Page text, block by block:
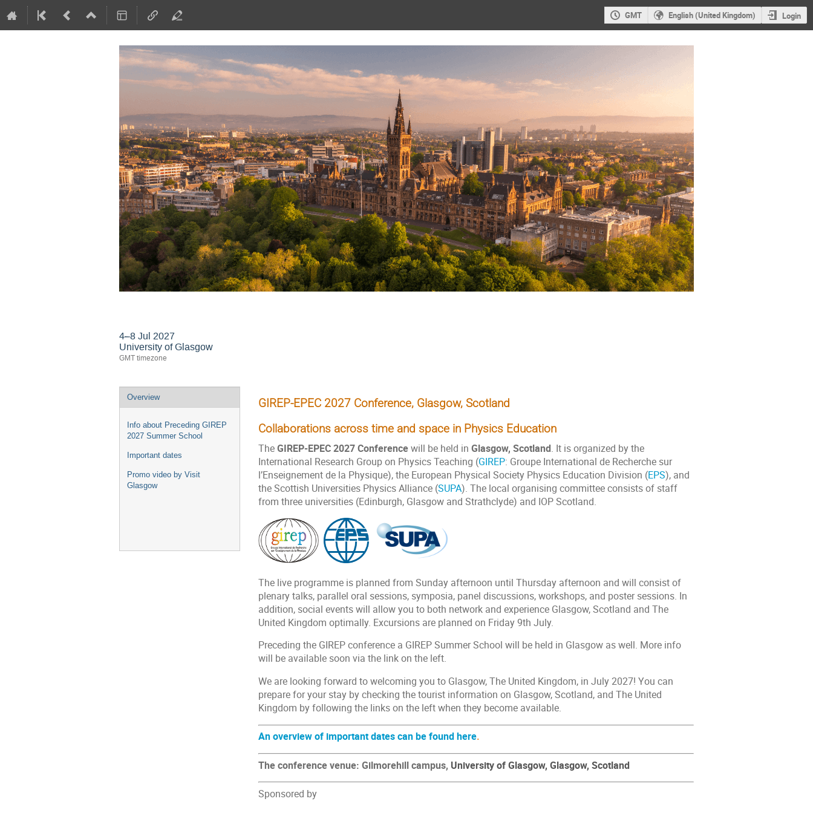
GMT English (United Kingdom) Login
4–8 Jul 2027
University of Glasgow
GMT timezone
Event
menu
Overview
Info about Preceding GIREP
2027 Summer School
Important dates
Promo video by Visit
Glasgow
GIREP-EPEC 2027 Conference, Glasgow, Scotland
Collaborations across time and space in Physics Education
TheGIREP-EPEC 2027 Conferencewill be held in Glasgow, Scotland. It is organized by the
International Research Group on Physics Teaching (GIREP: Groupe International de Recherche sur
l’Enseignement de la Physique), the European Physical Society Physics Education Division (EPS), and
the Scottish Universities Physics Alliance (SUPA). The local organising committee consists of staff
from three universities (Edinburgh, Glasgow and Strathclyde) and IOP Scotland.
The live programme is planned from Sunday afternoon until Thursday afternoon and will consist of
plenary talks, parallel oral sessions, symposia, panel discussions, workshops, and poster sessions. In
addition, social events will allow you to both network and experience Glasgow, Scotland and The
United Kingdom optimally. Excursions are planned on Friday 9th July.
Preceding the GIREP conference a GIREP Summer School will be held in Glasgow as well. More info
will be available soon via the link on the left.
We are looking forward to welcoming you to Glasgow, The United Kingdom, in July 2027! You can
prepare for your stay by checking the tourist information on Glasgow, Scotland, and The United
Kingdom by following the links on the left when they become available.
An overview of important dates can be found here.
The conference venue: Gilmorehill campus, University of Glasgow, Glasgow, Scotland
Sponsored by